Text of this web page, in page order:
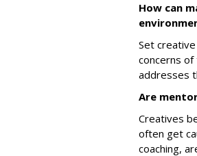
How can
Set
concerns
addresses
Are
Creatives
often get
coaching,